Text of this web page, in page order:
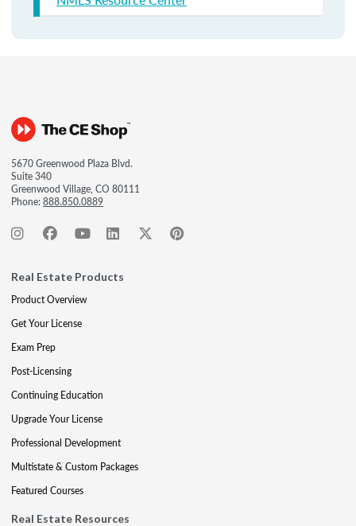
5670 Greenwood Plaza Blvd.
Suite 340
Greenwood Village, CO 80111
Phone:888.850.0889
Real Estate Products
Product Overview
Get Your License
Exam Prep
Post-Licensing
Continuing Education
Upgrade Your License
Professional Development
Multistate & Custom Packages
Featured Courses
Real Estate Resources